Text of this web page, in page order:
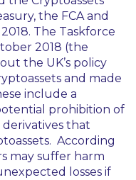
the FCA and
The Taskforce
2018 (the
the UK’s policy
and made
include a
prohibition of
that
According
may suffer harm
losses if